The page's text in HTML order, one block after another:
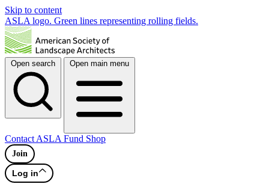
Skip to content
ASLA logo. Green lines representing rolling fields.
Open search Open main menu
Contact ASLA Fund Shop
Join
Log in